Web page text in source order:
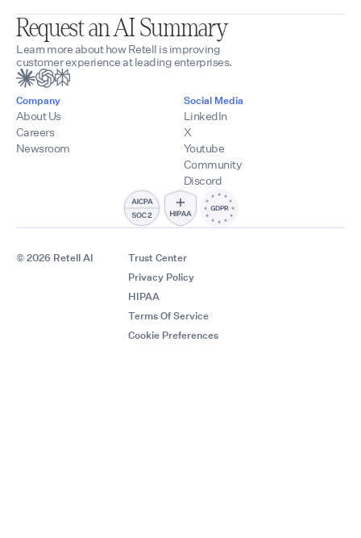
Request an AI Summary
Learn more about how Retell is improving
customer experience at leading enterprises.
Company
About Us
Careers
Newsroom
Social Media
LinkedIn
X
Youtube
Community
Discord
© 2026 Retell AI
Trust Center
Privacy Policy
HIPAA
Terms Of Service
Cookie Preferences